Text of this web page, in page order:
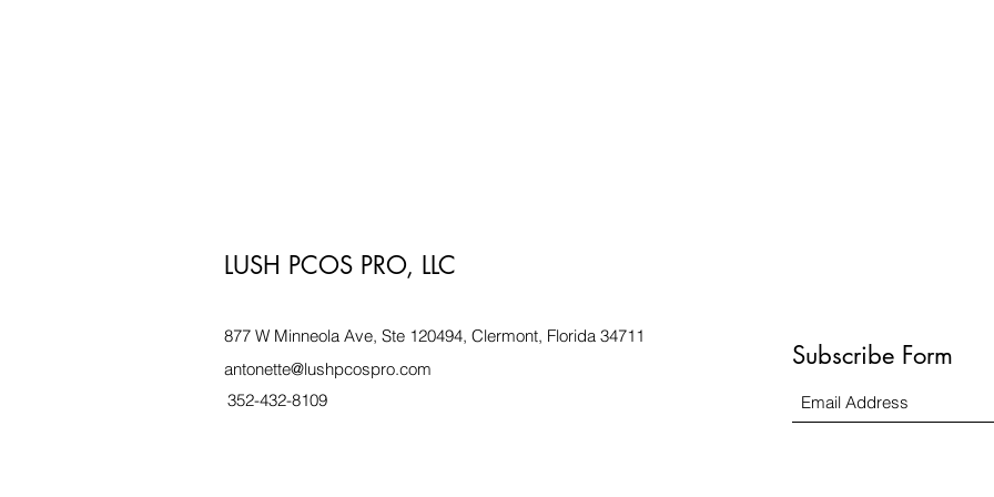
LUSH PCOS PRO, LLC
877 W Minneola Ave, Ste 120494, Clermont, Florida 34711
antonette@lushpcospro.com
352-432-8109
Subscribe Form